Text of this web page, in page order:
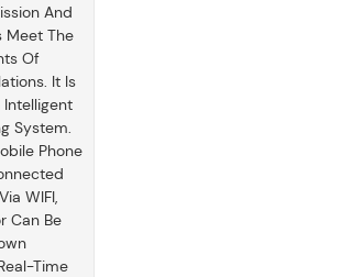
And
Meet The
Of
It Is
System.
Phone
WIFI,
Can Be
Time